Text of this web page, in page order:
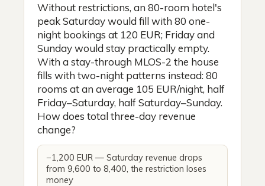
Without restrictions, an 80-room hotel's
peak Saturday would fill with 80 one-
night bookings at 120 EUR; Friday and
Sunday would stay practically empty.
With a stay-through MLOS-2 the house
fills with two-night patterns instead: 80
rooms at an average 105 EUR/night, half
Friday–Saturday, half Saturday–Sunday.
How does total three-day revenue
change?
−1,200 EUR — Saturday revenue drops
from 9,600 to 8,400, the restriction loses
money